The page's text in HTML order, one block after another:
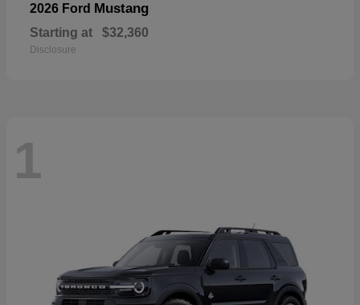
2026 Ford Mustang
Starting at $32,360
Disclosure
1